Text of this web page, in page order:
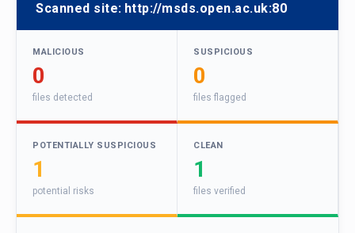
Scanned site: http://msds.open.ac.uk:80
MALICIOUS
0
files detected
SUSPICIOUS
0
files flagged
POTENTIALLY SUSPICIOUS
1
potential risks
CLEAN
1
files verified